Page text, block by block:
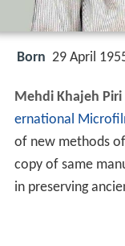
Born 29 April
Mehdi Khajeh Piri
ernational
of new methods
copy of same
in preserving